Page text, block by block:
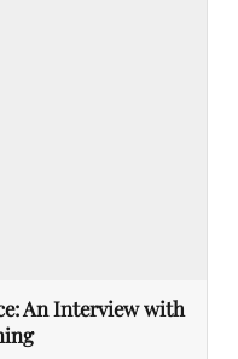
An Interview with